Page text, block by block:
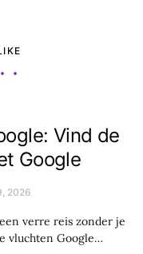
Vind de
Google
2026
verre reis zonder je
vluchten Google…